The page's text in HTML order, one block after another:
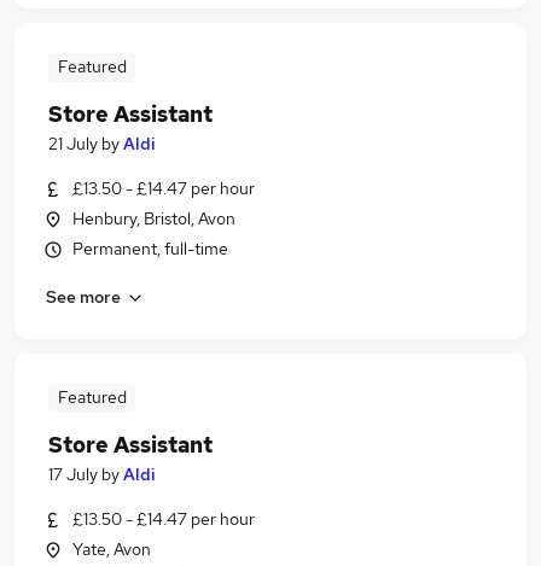
Featured
Store Assistant
21 July byAldi
£13.50 - £14.47 per hour
Henbury, Bristol, Avon
Permanent, full-time
See more
Featured
Store Assistant
17 July byAldi
£13.50 - £14.47 per hour
Yate, Avon